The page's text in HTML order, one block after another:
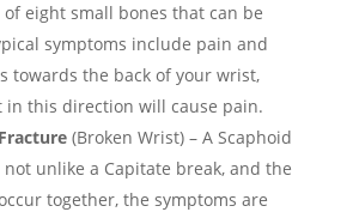
of eight small bones that can be
symptoms include pain and
towards the back of your wrist,
in this direction will cause pain.
(Broken Wrist) – A Scaphoid
unlike a Capitate break, and the
together, the symptoms are